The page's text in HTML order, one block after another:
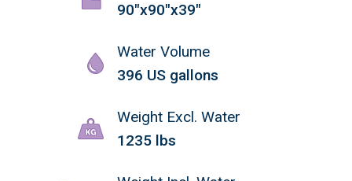
90"x90"x39"
Water Volume
396 US gallons
Weight Excl. Water
1235 lbs